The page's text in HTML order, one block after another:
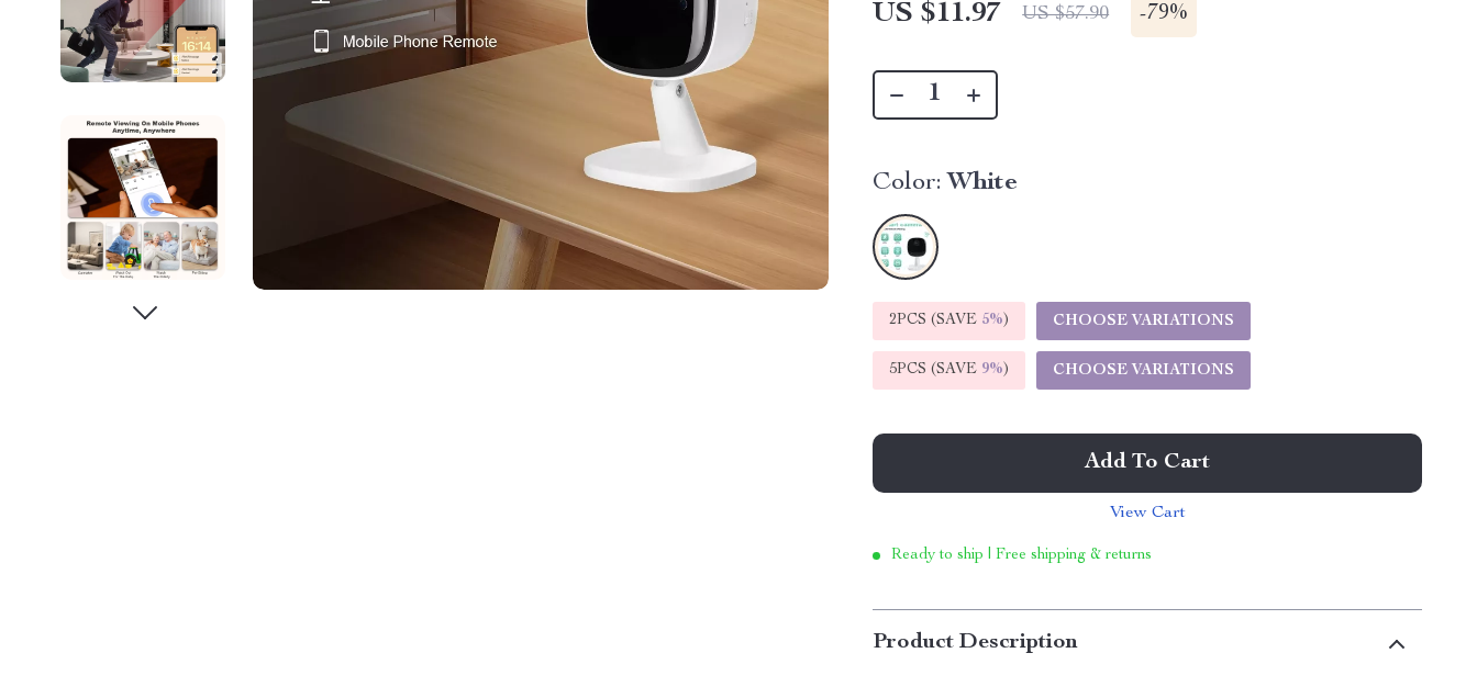
US $11.97 US $57.90 -79%
Color: White
2PCS (SAVE 5%) CHOOSE VARIATIONS
5PCS (SAVE 9%) CHOOSE VARIATIONS
Add To Cart
View Cart
Ready to ship | Free shipping & returns
Product Description